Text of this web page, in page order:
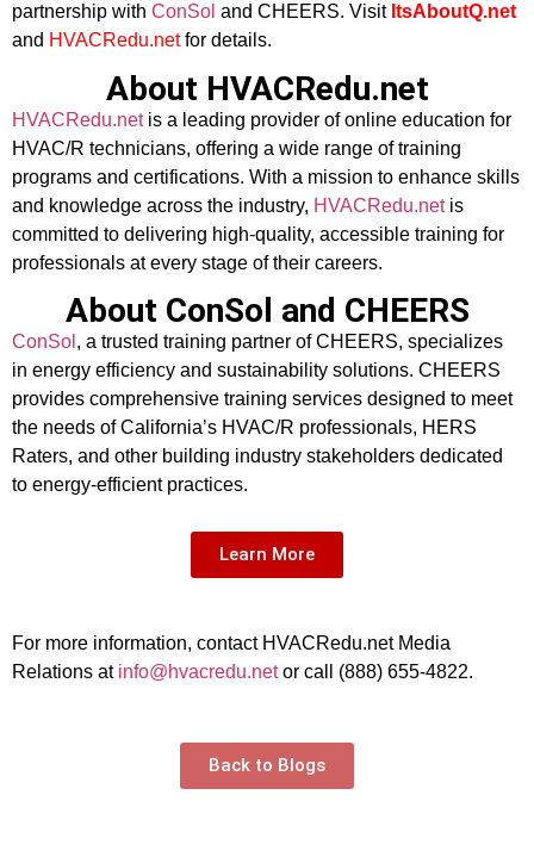
partnership with ConSol and CHEERS. Visit ItsAboutQ.net
and HVACRedu.netfor details.
About HVACRedu.net
HVACRedu.netis a leading provider of online education for
HVAC/R technicians, offering a wide range of training
programs and certifications. With a mission to enhance skills
and knowledge across the industry, HVACRedu.netis
committed to delivering high-quality, accessible training for
professionals at every stage of their careers.
About ConSol and CHEERS
ConSol , a trusted training partner of CHEERS, specializes
in energy efficiency and sustainability solutions. CHEERS
provides comprehensive training services designed to meet
the needs of California’s HVAC/R professionals, HERS
Raters, and other building industry stakeholders dedicated
to energy-efficient practices.
Learn More
For more information, contact HVACRedu.net Media
Relations at info@hvacredu.netor call (888) 655-4822.
Back to Blogs